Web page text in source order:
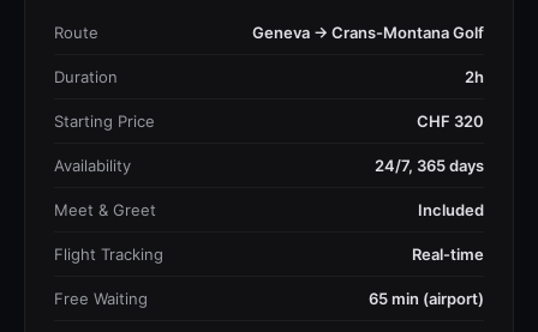
Route Geneva → Crans-Montana Golf
Duration 2h
Starting Price CHF 320
Availability 24/7, 365 days
Meet & Greet Included
Flight Tracking Real-time
Free Waiting 65 min (airport)